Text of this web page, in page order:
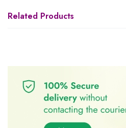
Related Products